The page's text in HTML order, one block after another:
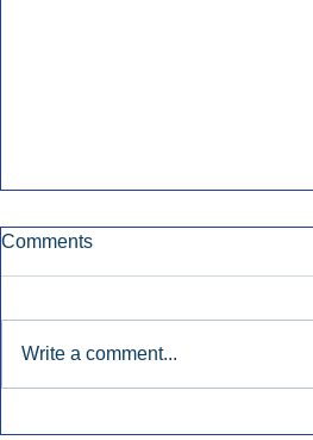
Comments
Write a comment...